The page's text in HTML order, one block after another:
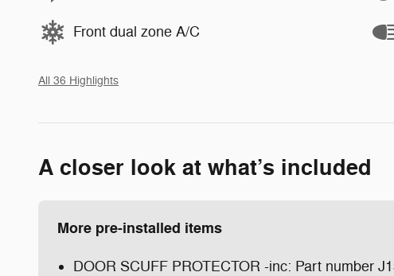
Front dual zone A/C
All 36 Highlights
A closer look at what’s included
More pre-installed items
DOOR SCUFF PROTECTOR -inc: Part number